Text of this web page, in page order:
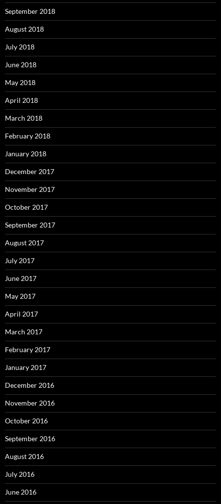
September 2018
August 2018
July 2018
June 2018
May 2018
April 2018
March 2018
February 2018
January 2018
December 2017
November 2017
October 2017
September 2017
August 2017
July 2017
June 2017
May 2017
April 2017
March 2017
February 2017
January 2017
December 2016
November 2016
October 2016
September 2016
August 2016
July 2016
June 2016